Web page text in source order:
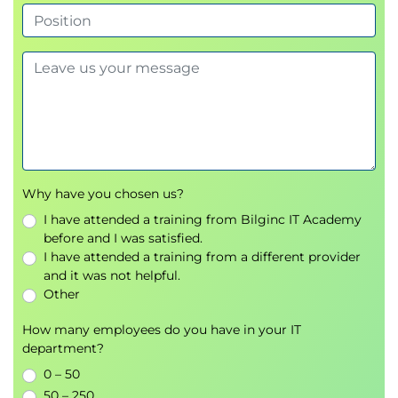
VM Manager
Describing Network Virtualization
VXLAN Data Plane
Cisco Nexus 1000VE Series Virtual Switch
VMware vSphere Virtual Switches
Introducing Basic Data Center Storage Concepts
Storage Connectivity Options in the Data
Center
Virtual Storage Area Network (VSAN)
Configuration and Verification
Why have you chosen us?
I have attended a training from Bilginc IT Academy
before and I was satisfied.
I have attended a training from a different provider
and it was not helpful.
Other
How many employees do you have in your IT
department?
0 – 50